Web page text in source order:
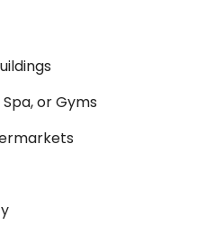
or Gyms